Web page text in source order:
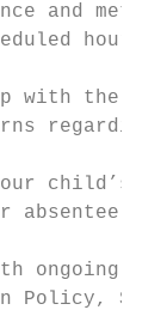
and
hours;
with the
regarding
child’s
absentee
ongoing
Policy,